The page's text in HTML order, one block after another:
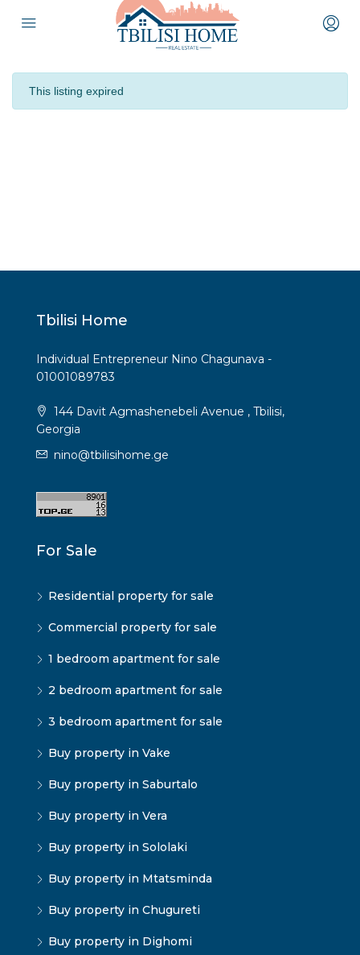
This listing expired
Tbilisi Home
Individual Entrepreneur Nino Chagunava -
01001089783
144 Davit Agmashenebeli Avenue , Tbilisi,
Georgia
nino@tbilisihome.ge
For Sale
Residential property for sale
Commercial property for sale
1 bedroom apartment for sale
2 bedroom apartment for sale
3 bedroom apartment for sale
Buy property in Vake
Buy property in Saburtalo
Buy property in Vera
Buy property in Sololaki
Buy property in Mtatsminda
Buy property in Chugureti
Buy property in Dighomi